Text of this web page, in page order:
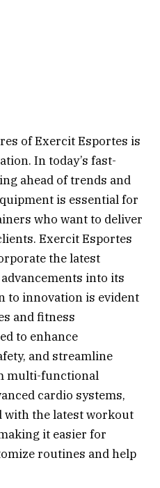
of Exercit Esportes is
In today’s fast-
ahead of trends and
is essential for
who want to deliver
Exercit Esportes
the latest
into its
to innovation is evident
and fitness
to enhance
and streamline
multi-functional
cardio systems,
with the latest workout
it easier for
routines and help